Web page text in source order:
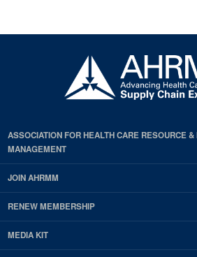
ASSOCIATION FOR HEALTH CARE RESOURCE
MANAGEMENT
JOIN AHRMM
RENEW MEMBERSHIP
MEDIA KIT